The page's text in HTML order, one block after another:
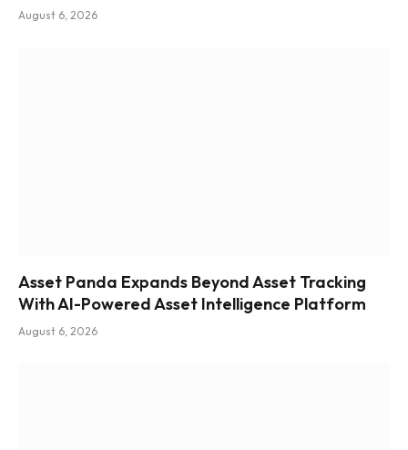
August 6, 2026
Asset Panda Expands Beyond Asset Tracking
With AI-Powered Asset Intelligence Platform
August 6, 2026